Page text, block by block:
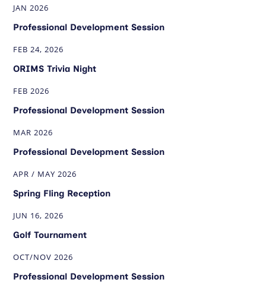
JAN 2026
Professional Development Session
FEB 24, 2026
ORIMS Trivia Night
FEB 2026
Professional Development Session
MAR 2026
Professional Development Session
APR / MAY 2026
Spring Fling Reception
JUN 16, 2026
Golf Tournament
OCT/NOV 2026
Professional Development Session